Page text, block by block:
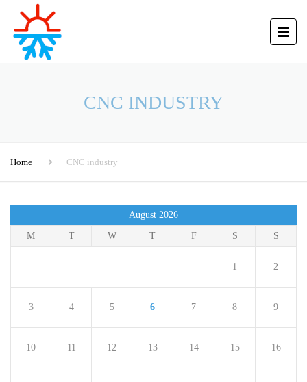
CNC INDUSTRY
Home CNC industry
August 2026
M T W T F S S
1 2
3 4 5 6 7 8 9
10 11 12 13 14 15 16